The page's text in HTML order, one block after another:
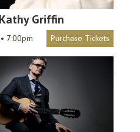
Griffin
7:00pm Purchase Tickets